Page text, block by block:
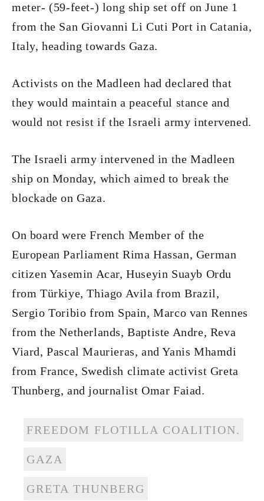
meter- (59-feet-) long ship set off on June 1
from the San Giovanni Li Cuti Port in Catania,
Italy, heading towards Gaza.
Activists on the Madleen had declared that
they would maintain a peaceful stance and
would not resist if the Israeli army intervened.
The Israeli army intervened in the Madleen
ship on Monday, which aimed to break the
blockade on Gaza.
On board were French Member of the
European Parliament Rima Hassan, German
citizen Yasemin Acar, Huseyin Suayb Ordu
from Türkiye, Thiago Avila from Brazil,
Sergio Toribio from Spain, Marco van Rennes
from the Netherlands, Baptiste Andre, Reva
Viard, Pascal Maurieras, and Yanis Mhamdi
from France, Swedish climate activist Greta
Thunberg, and journalist Omar Faiad.
FREEDOM FLOTILLA COALITION.
GAZA
GRETA THUNBERG